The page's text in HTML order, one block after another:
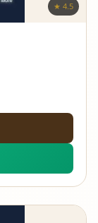
★ 4.5